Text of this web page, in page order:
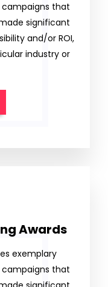
that
significant
and/or ROI,
industry or
Awards
exemplary
that